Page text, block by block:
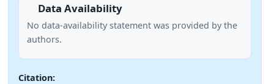
Data Availability
No data-availability statement was provided by the
authors.
Citation: